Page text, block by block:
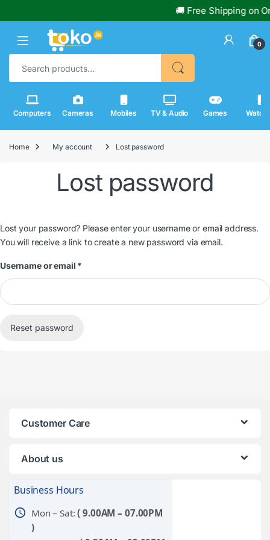
🚚 Free Shipping on
0
Search for:
Computers Cameras Mobiles TV & Audio Games
Home My account Lost password
Lost password
Lost your password? Please enter your username or email address.
You will receive a link to create a new password via email.
Username or email *
Reset password
Customer Care
About us
Business Hours
schedule Mon – Sat:( 9.00AM – 07.00PM
)